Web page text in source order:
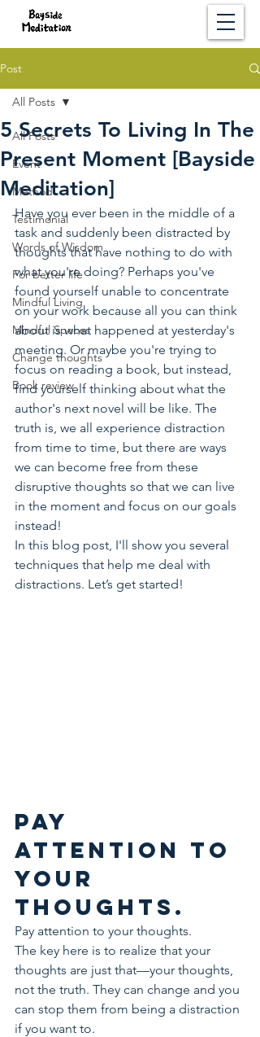
Post
All Posts
Event
Method
Testimonial
Words of Wisdom
For better life
Mindful Living
Mindful Spaces
Change thoughts
Book review
All Posts
5 Secrets To Living In The
Present Moment [Bayside
Meditation]
Have you ever been in the middle of a
task and suddenly been distracted by
thoughts that have nothing to do with
what you're doing? Perhaps you've
found yourself unable to concentrate
on your work because all you can think
about is what happened at yesterday's
meeting. Or maybe you're trying to
focus on reading a book, but instead,
find yourself thinking about what the
author's next novel will be like. The
truth is, we all experience distraction
from time to time, but there are ways
we can become free from these
disruptive thoughts so that we can live
in the moment and focus on our goals
instead!
In this blog post, I'll show you several
techniques that help me deal with
distractions. Let’s get started!
Pay
attention to
your
thoughts.
Pay attention to your thoughts.
The key here is to realize that your
thoughts are just that—your thoughts,
not the truth. They can change and you
can stop them from being a distraction
if you want to.